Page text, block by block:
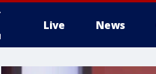
Live News